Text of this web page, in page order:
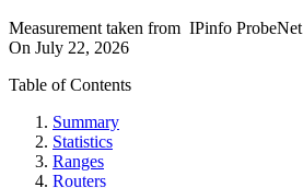
Measurement taken from IPinfo ProbeNet
On July 22, 2026
Table of Contents
Summary
Statistics
Ranges
Routers